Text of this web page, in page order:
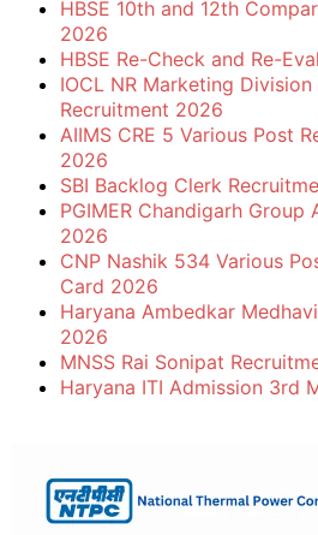
HBSE 10th and 12th
2026
HBSE Re-Check and Re-
IOCL NR Marketing
Recruitment 2026
AIIMS CRE 5 Various Post
2026
SBI Backlog Clerk
PGIMER Chandigarh Group
2026
CNP Nashik 534 Various
Card 2026
Haryana Ambedkar
2026
MNSS Rai Sonipat
Haryana ITI Admission 3rd